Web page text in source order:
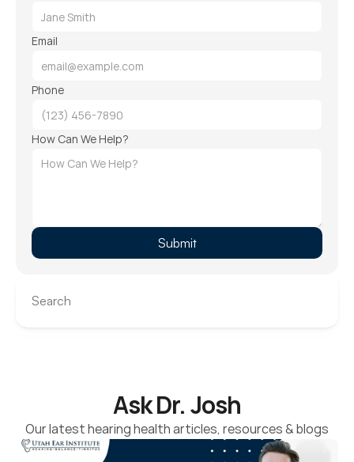
Email
Phone
How Can We Help?
Submit
Search
Ask Dr. Josh
Our latest hearing health articles, resources & blogs